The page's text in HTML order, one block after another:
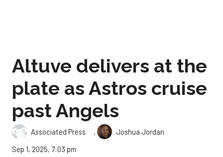
Altuve delivers at the
plate as Astros cruise
past Angels
Associated Press ,
Joshua Jordan
Sep 1, 2025, 7:03 pm